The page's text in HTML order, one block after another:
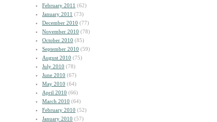
February 2011 (62)
January 2011 (73)
December 2010 (77)
November 2010 (78)
October 2010 (85)
September 2010 (59)
August 2010 (75)
July 2010 (78)
June 2010 (67)
May 2010 (64)
April 2010 (66)
March 2010 (64)
February 2010 (52)
January 2010 (57)